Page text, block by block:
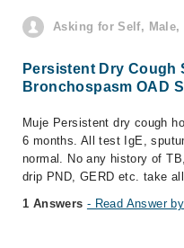
Asking for Self, Male,
Persistent Dry Cough
Bronchospasm OAD S
Muje Persistent dry cough
6 months. All test IgE,
normal. No any history of
drip PND, GERD etc. take
1 Answers - Read Answer